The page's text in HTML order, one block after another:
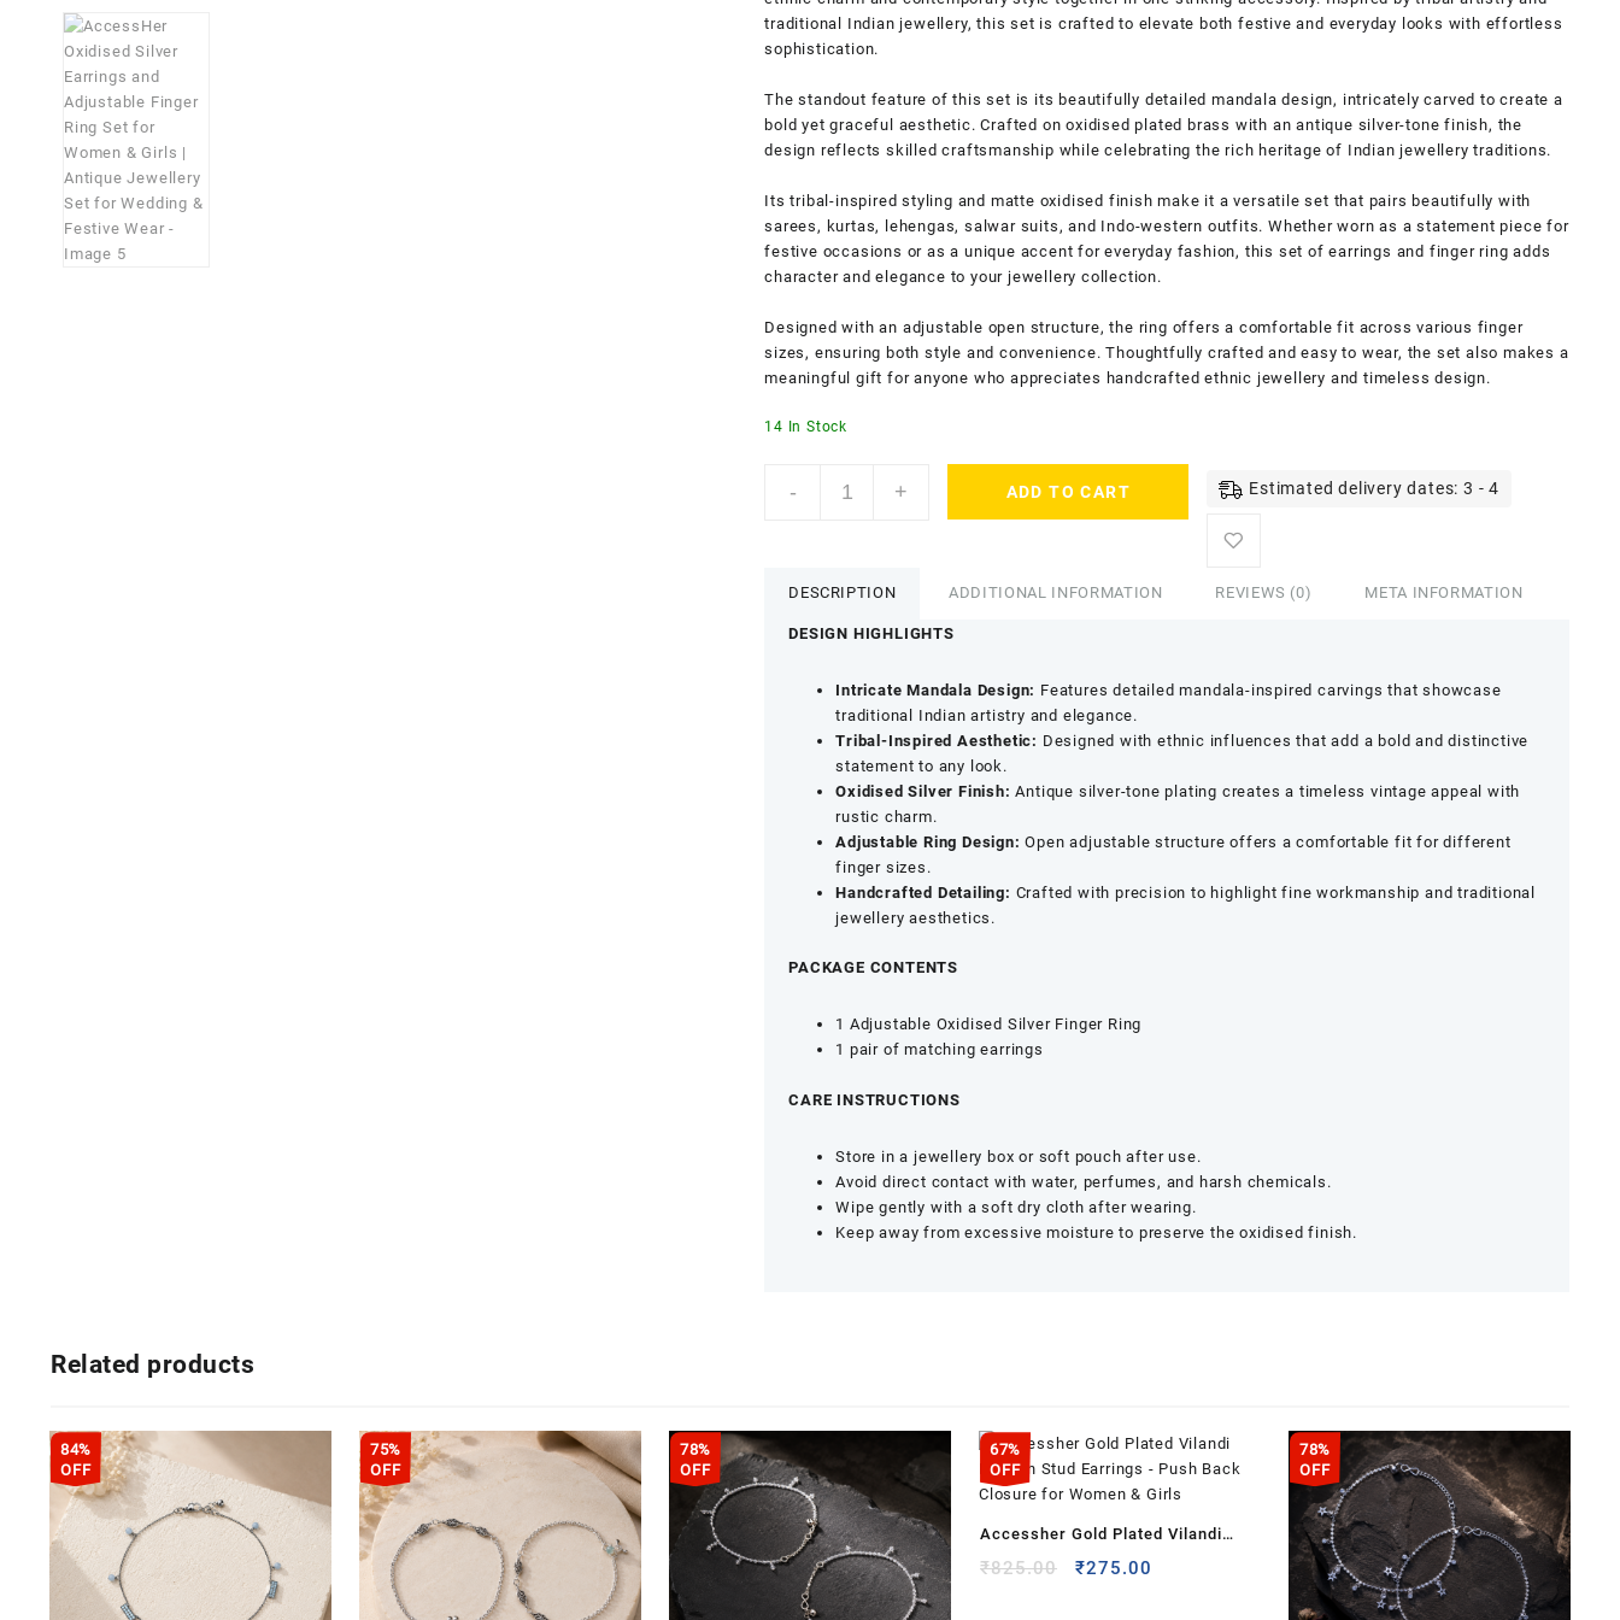
traditional Indian jewellery, this set is crafted to elevate both festive and everyday looks with effortless
sophistication.
The standout feature of this set is its beautifully detailed mandala design, intricately carved to create a
bold yet graceful aesthetic. Crafted on oxidised plated brass with an antique silver-tone finish, the
design reflects skilled craftsmanship while celebrating the rich heritage of Indian jewellery traditions.
Its tribal-inspired styling and matte oxidised finish make it a versatile set that pairs beautifully with
sarees, kurtas, lehengas, salwar suits, and Indo-western outfits. Whether worn as a statement piece for
festive occasions or as a unique accent for everyday fashion, this set of earrings and finger ring adds
character and elegance to your jewellery collection.
Designed with an adjustable open structure, the ring offers a comfortable fit across various finger
sizes, ensuring both style and convenience. Thoughtfully crafted and easy to wear, the set also makes a
meaningful gift for anyone who appreciates handcrafted ethnic jewellery and timeless design.
14 In Stock
-
Oxidised
Adjustable
Finger
Jewellery
Wedding
quantity
+ ADD TO CART Estimated delivery dates: 3 - 4
DESCRIPTION ADDITIONAL INFORMATION REVIEWS (0) META INFORMATION
DESIGN HIGHLIGHTS
Intricate Mandala Design: Features detailed mandala-inspired carvings that showcase
traditional Indian artistry and elegance.
Tribal-Inspired Aesthetic: Designed with ethnic influences that add a bold and distinctive
statement to any look.
Oxidised Silver Finish: Antique silver-tone plating creates a timeless vintage appeal with
rustic charm.
Adjustable Ring Design: Open adjustable structure offers a comfortable fit for different
finger sizes.
Handcrafted Detailing: Crafted with precision to highlight fine workmanship and traditional
jewellery aesthetics.
PACKAGE CONTENTS
1 Adjustable Oxidised Silver Finger Ring
1 pair of matching earrings
CARE INSTRUCTIONS
Store in a jewellery box or soft pouch after use.
Avoid direct contact with water, perfumes, and harsh chemicals.
Wipe gently with a soft dry cloth after wearing.
Keep away from excessive moisture to preserve the oxidised finish.
Related products
84%
OFF
75%
OFF
78%
OFF
67%
OFF
Accessher Gold Plated Vilandi
Kundan Stud Earrings – Push Back
₹825.00
Original
₹275.00
78%
OFF